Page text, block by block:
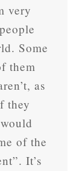
very
Some
them
as
they
of the
It’s